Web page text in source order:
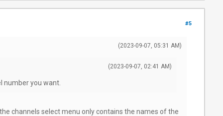
#5
(2023-09-07, 05:31 AM)
(2023-09-07, 02:41 AM)
number you want.
channels select menu only contains the names of the